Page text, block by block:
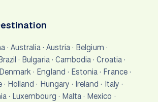
·Australia· Austria · Belgium ·
· Bulgaria· Cambodia ·Croatia·
Denmark · England · Estonia · France·
· Holland · Hungary · Ireland · Italy ·
· Luxembourg · Malta · Mexico ·